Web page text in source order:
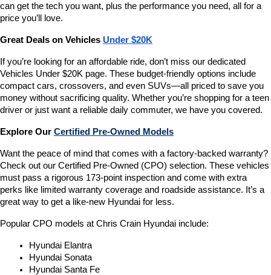
can get the tech you want, plus the performance you need, all for a
price you’ll love.
Great Deals on Vehicles Under $20K
If you’re looking for an affordable ride, don’t miss our dedicated
Vehicles Under $20K page. These budget-friendly options include
compact cars, crossovers, and even SUVs—all priced to save you
money without sacrificing quality. Whether you’re shopping for a teen
driver or just want a reliable daily commuter, we have you covered.
Explore Our Certified Pre-Owned Models
Want the peace of mind that comes with a factory-backed warranty?
Check out our Certified Pre-Owned (CPO) selection. These vehicles
must pass a rigorous 173-point inspection and come with extra
perks like limited warranty coverage and roadside assistance. It’s a
great way to get a like-new Hyundai for less.
Popular CPO models at Chris Crain Hyundai include:
Hyundai Elantra
Hyundai Sonata
Hyundai Santa Fe